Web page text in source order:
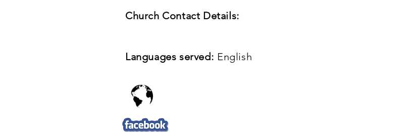
Church Contact Details:
English
Languages served: